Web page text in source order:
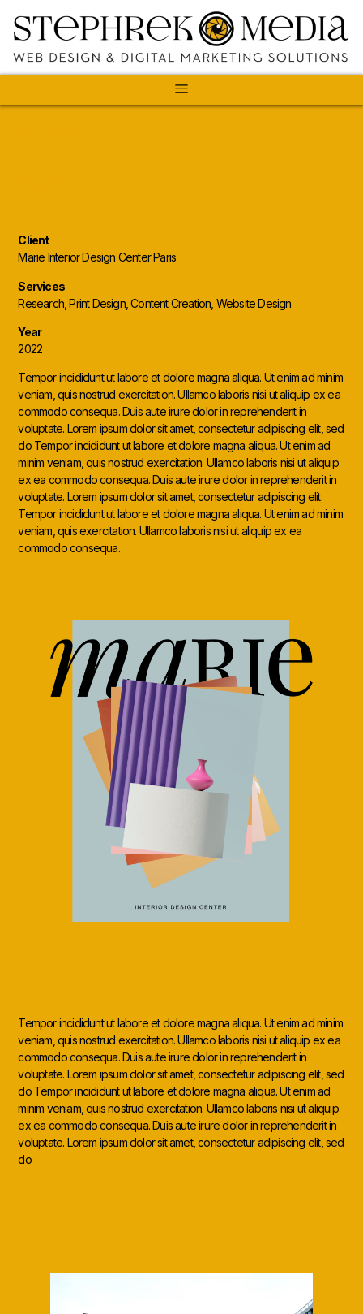
Client
Marie Interior Design Center Paris
Services
Research, Print Design, Content Creation, Website Design
Year
2022
Tempor incididunt ut labore et dolore magna aliqua. Ut enim ad minim
veniam, quis nostrud exercitation. Ullamco laboris nisi ut aliquip ex ea
commodo consequa. Duis aute irure dolor in reprehenderit in
voluptate. Lorem ipsum dolor sit amet, consectetur adipiscing elit, sed
do Tempor incididunt ut labore et dolore magna aliqua. Ut enim ad
minim veniam, quis nostrud exercitation. Ullamco laboris nisi ut aliquip
ex ea commodo consequa. Duis aute irure dolor in reprehenderit in
voluptate. Lorem ipsum dolor sit amet, consectetur adipiscing elit.
Tempor incididunt ut labore et dolore magna aliqua. Ut enim ad minim
veniam, quis exercitation. Ullamco laboris nisi ut aliquip ex ea
commodo consequa.
Tempor incididunt ut labore et dolore magna aliqua. Ut enim ad minim
veniam, quis nostrud exercitation. Ullamco laboris nisi ut aliquip ex ea
commodo consequa. Duis aute irure dolor in reprehenderit in
voluptate. Lorem ipsum dolor sit amet, consectetur adipiscing elit, sed
do Tempor incididunt ut labore et dolore magna aliqua. Ut enim ad
minim veniam, quis nostrud exercitation. Ullamco laboris nisi ut aliquip
ex ea commodo consequa. Duis aute irure dolor in reprehenderit in
voluptate. Lorem ipsum dolor sit amet, consectetur adipiscing elit, sed
do